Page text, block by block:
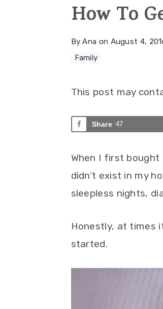
How To
ByAna on August 4,
Family
This post may
Share 47
When I first
didn’t exist in my
sleepless nights,
Honestly, at times
started.